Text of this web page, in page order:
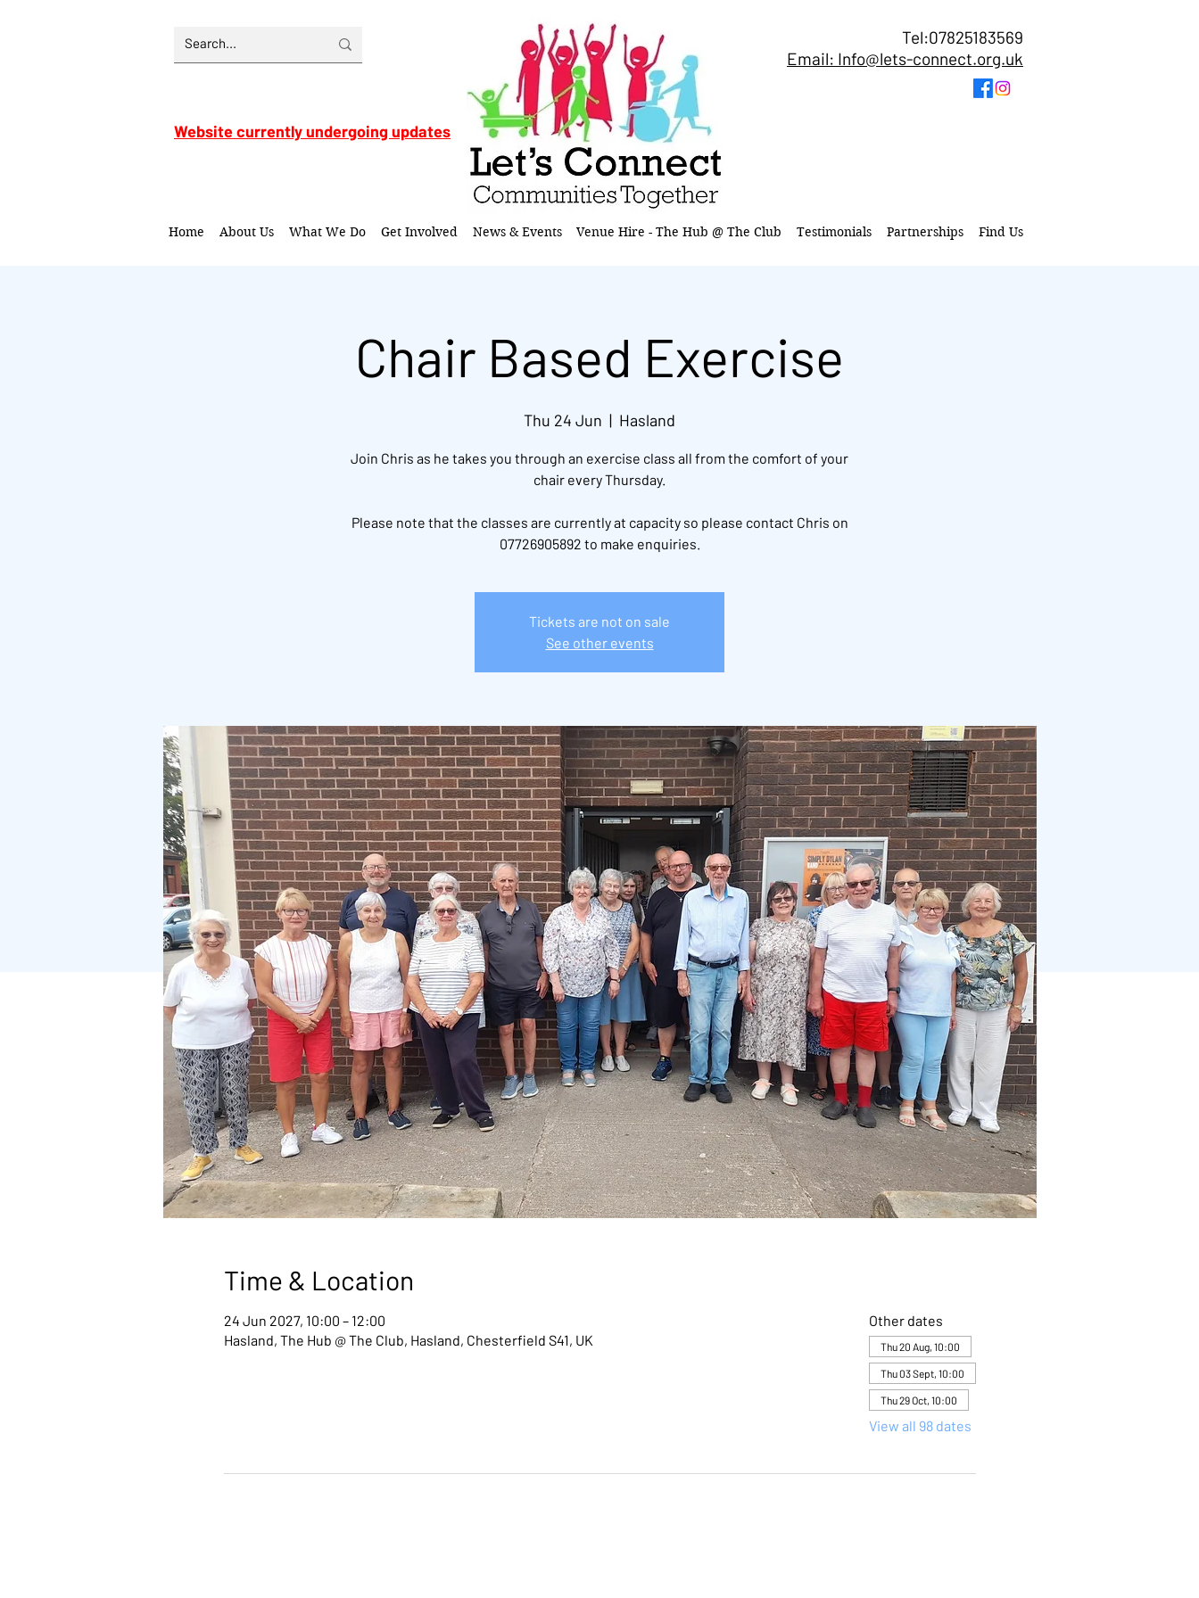
Website currently undergoing updates
Tel:07825183569
Email: Info@lets-connect.org.uk
Home About Us What We Do Get Involved News & Events Venue Hire - The Hub @ The Club Testimonials Partnerships Find Us
Chair Based Exercise
Thu 24 Jun
  |
Hasland
Join Chris as he takes you through an exercise class all from the comfort of your
chair every Thursday.
Please note that the classes are currently at capacity so please contact Chris on
07726905892 to make enquiries.
Tickets are not on sale
See other events
Time & Location
24 Jun 2027, 10:00 – 12:00
Hasland, The Hub @ The Club, Hasland, Chesterfield S41, UK
Other dates
Thu 20 Aug, 10:00
Thu 03 Sept, 10:00
Thu 29 Oct, 10:00
View all 98 dates